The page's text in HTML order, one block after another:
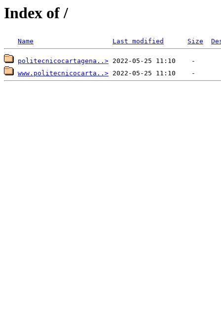
Index of /
Name Last modified Size
politecnicocartagena..>
www.politecnicocarta..>